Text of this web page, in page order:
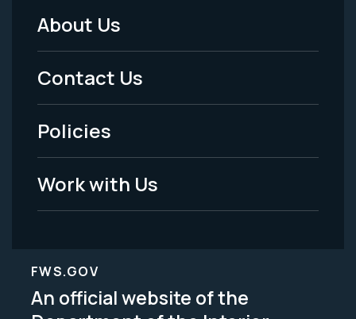
Footer
Menu
-
Legal
About Us
Contact Us
Policies
Work with Us
FWS.GOV
An official website of the